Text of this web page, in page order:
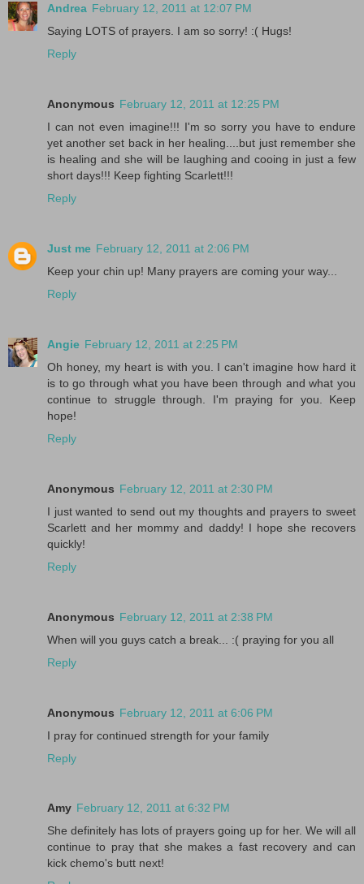
Andrea February 12, 2011 at 12:07 PM
Saying LOTS of prayers. I am so sorry! :( Hugs!
Reply
Anonymous February 12, 2011 at 12:25 PM
I can not even imagine!!! I'm so sorry you have to endure
yet another set back in her healing....but just remember she
is healing and she will be laughing and cooing in just a few
short days!!! Keep fighting Scarlett!!!
Reply
Just me February 12, 2011 at 2:06 PM
Keep your chin up! Many prayers are coming your way...
Reply
Angie February 12, 2011 at 2:25 PM
Oh honey, my heart is with you. I can't imagine how hard it
is to go through what you have been through and what you
continue to struggle through. I'm praying for you. Keep
hope!
Reply
Anonymous February 12, 2011 at 2:30 PM
I just wanted to send out my thoughts and prayers to sweet
Scarlett and her mommy and daddy! I hope she recovers
quickly!
Reply
Anonymous February 12, 2011 at 2:38 PM
When will you guys catch a break... :( praying for you all
Reply
Anonymous February 12, 2011 at 6:06 PM
I pray for continued strength for your family
Reply
Amy February 12, 2011 at 6:32 PM
She definitely has lots of prayers going up for her. We will all
continue to pray that she makes a fast recovery and can
kick chemo's butt next!